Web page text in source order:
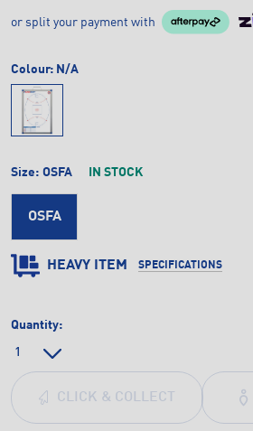
or split your payment with
Colour: N/A
Size: OSFA IN STOCK
OSFA
HEAVY ITEM SPECIFICATIONS
Quantity:
CLICK & COLLECT